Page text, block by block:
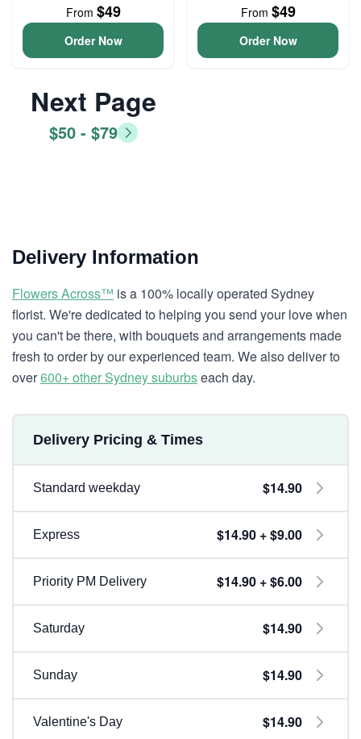
From $49
Order Now
From $49
Order Now
Next Page
$50 - $79
Delivery Information
Flowers Across™ is a 100% locally operated Sydney
florist. We're dedicated to helping you send your love when
you can't be there, with bouquets and arrangements made
fresh to order by our experienced team. We also deliver to
over600+ other Sydney suburbseach day.
Delivery Pricing & Times
Standard weekday $14.90
Express $14.90 + $9.00
Priority PM Delivery $14.90 + $6.00
Saturday $14.90
Sunday $14.90
Valentine's Day $14.90